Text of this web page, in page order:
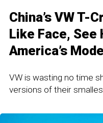
China’s VW T-
Like Face, See
America’s
VW is wasting no time
versions of their